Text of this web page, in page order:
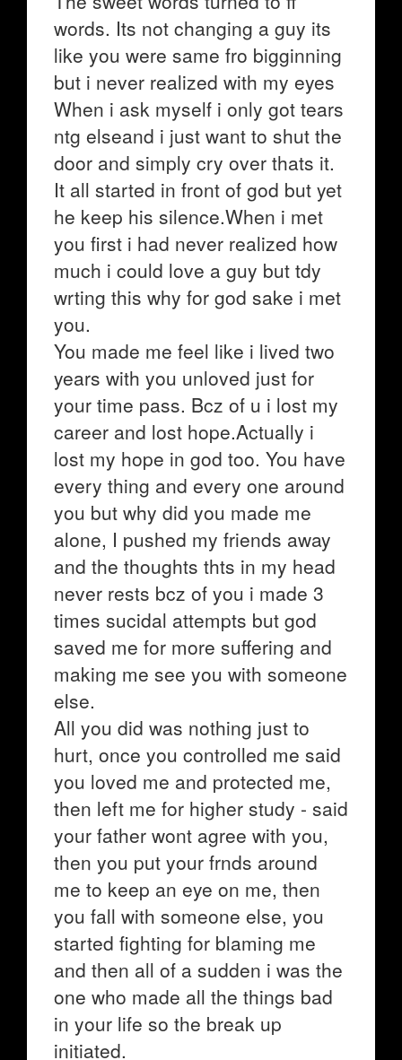
words. Its not changing a guy its
like you were same fro bigginning
but i never realized with my eyes
When i ask myself i only got tears
ntg elseand i just want to shut the
door and simply cry over thats it.
It all started in front of god but yet
he keep his silence.When i met
you first i had never realized how
much i could love a guy but tdy
wrting this why for god sake i met
you.
You made me feel like i lived two
years with you unloved just for
your time pass. Bcz of u i lost my
career and lost hope.Actually i
lost my hope in god too. You have
every thing and every one around
you but why did you made me
alone, I pushed my friends away
and the thoughts thts in my head
never rests bcz of you i made 3
times sucidal attempts but god
saved me for more suffering and
making me see you with someone
else.
All you did was nothing just to
hurt, once you controlled me said
you loved me and protected me,
then left me for higher study - said
your father wont agree with you,
then you put your frnds around
me to keep an eye on me, then
you fall with someone else, you
started fighting for blaming me
and then all of a sudden i was the
one who made all the things bad
in your life so the break up
initiated.